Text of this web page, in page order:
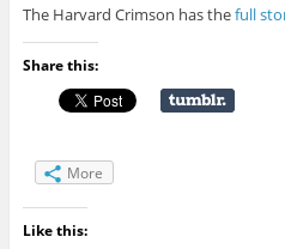
The Harvard Crimson has thefull
Share this:
More
Like this: